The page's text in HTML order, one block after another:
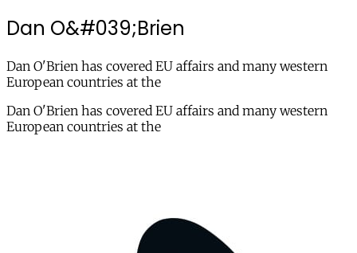
Dan O&#039;Brien
Dan O'Brien has covered EU affairs and many western
European countries at the
Dan O'Brien has covered EU affairs and many western
European countries at the